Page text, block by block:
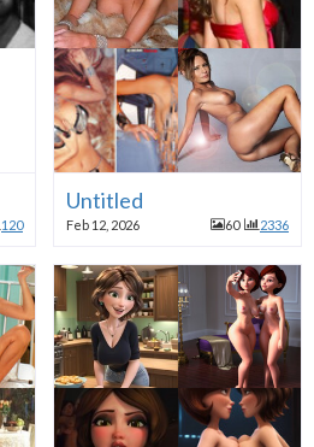
120
Untitled
Feb 12, 2026 60 2336